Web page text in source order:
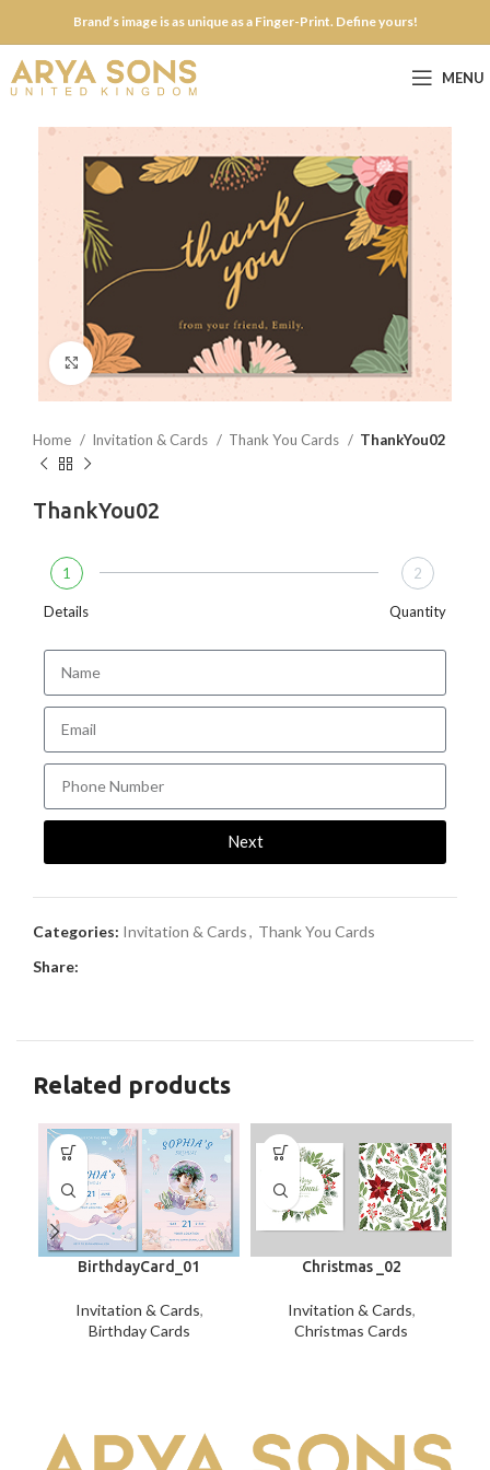
Brand’s image is as unique as a Finger-Print. Define yours!
MENU
Click to enlarge
Home Invitation & Cards Thank You Cards ThankYou02
ThankYou02
1
Details
2
Quantity
Next
Categories: Invitation & Cards, Thank You Cards
Share:
Related products
BirthdayCard_01
Invitation & Cards,
Birthday Cards
Christmas _02
Invitation & Cards,
Christmas Cards